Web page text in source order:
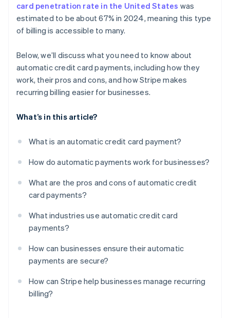
Security and compliance
card penetration rate in the United States was
estimated to be about 67% in 2024, meaning this type
of billing is accessible to many.
Below, we’ll discuss what you need to know about
automatic credit card payments, including how they
work, their pros and cons, and how Stripe makes
recurring billing easier for businesses.
What’s in this article?
What is an automatic credit card payment?
How do automatic payments work for businesses?
What are the pros and cons of automatic credit
card payments?
What industries use automatic credit card
payments?
How can businesses ensure their automatic
payments are secure?
How can Stripe help businesses manage recurring
billing?